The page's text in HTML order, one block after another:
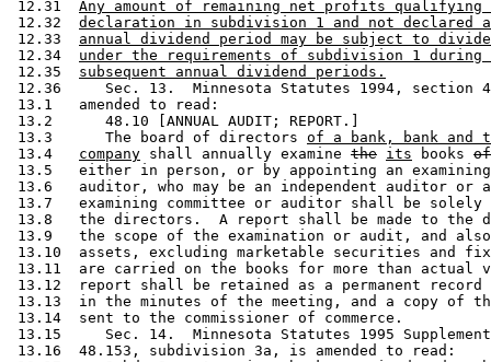
12.31 Any amount of remaining net profits
12.32 declaration in subdivision 1 and not declared
12.33 annual dividend period may be subject to
12.34 under the requirements of subdivision 1
12.35 subsequent annual dividend periods.
12.36     Sec. 13.  Minnesota Statutes 1994, section
13.1   amended to read:
13.2      48.10 [ANNUAL AUDIT; REPORT.]
13.3      The board of directors of a bank, bank
13.4 company shall annually examine the its books of
13.5   either in person, or by appointing an
13.6   auditor, who may be an independent auditor or
13.7   examining committee or auditor shall be
13.8   the directors.  A report shall be made to the
13.9   the scope of the examination or audit, and
13.10  assets, excluding marketable securities and
13.11  are carried on the books for more than
13.12  report shall be retained as a permanent
13.13  in the minutes of the meeting, and a copy of
13.14  sent to the commissioner of commerce.
13.15     Sec. 14.  Minnesota Statutes 1995
13.16  48.153, subdivision 3a, is amended to read: